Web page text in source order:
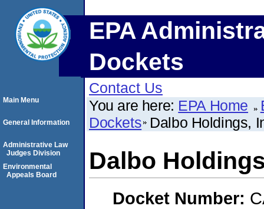
EPA
Dockets
Contact Us
You are here: EPA Home
Dockets Dalbo Holdings,
Dalbo
Docket Number:
Main Menu
General Information
Administrative Law
Judges Division
Environmental
Appeals Board